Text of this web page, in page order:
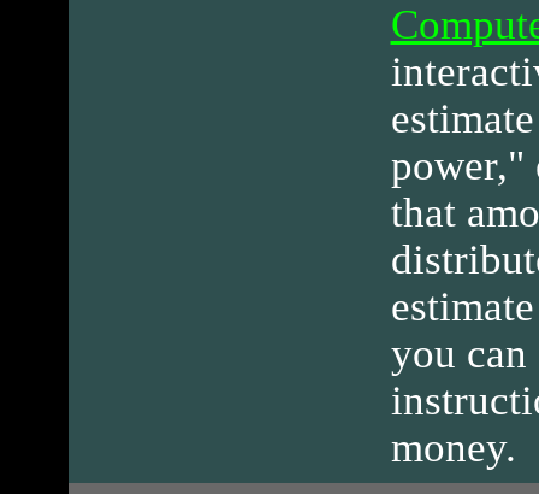
power,"
that
you can
money.